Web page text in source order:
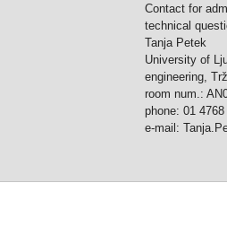
Contact for
technical
Tanja Petek
University of
engineering,
room num.:
phone: 01 4768
e-mail: